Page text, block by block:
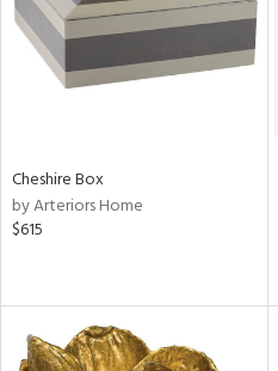
Cheshire Box
by Arteriors Home
$615